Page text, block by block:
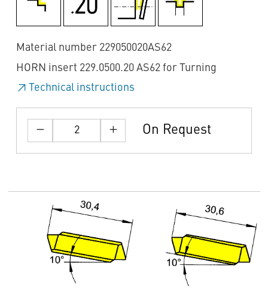
Material number 229050020AS62
HORN insert 229.0500.20 AS62 for Turning
Technical instructions
On Request